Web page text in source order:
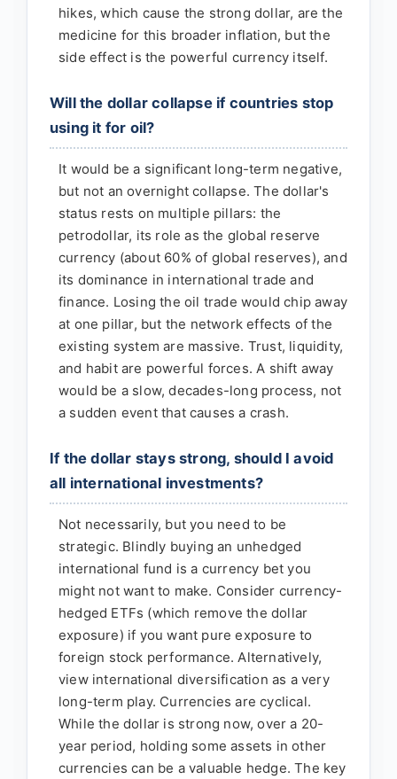
hikes, which cause the strong dollar, are the
medicine for this broader inflation, but the
side effect is the powerful currency itself.
Will the dollar collapse if countries stop
using it for oil?
It would be a significant long-term negative,
but not an overnight collapse. The dollar's
status rests on multiple pillars: the
petrodollar, its role as the global reserve
currency (about 60% of global reserves), and
its dominance in international trade and
finance. Losing the oil trade would chip away
at one pillar, but the network effects of the
existing system are massive. Trust, liquidity,
and habit are powerful forces. A shift away
would be a slow, decades-long process, not
a sudden event that causes a crash.
If the dollar stays strong, should I avoid
all international investments?
Not necessarily, but you need to be
strategic. Blindly buying an unhedged
international fund is a currency bet you
might not want to make. Consider currency-
hedged ETFs (which remove the dollar
exposure) if you want pure exposure to
foreign stock performance. Alternatively,
view international diversification as a very
long-term play. Currencies are cyclical.
While the dollar is strong now, over a 20-
year period, holding some assets in other
currencies can be a valuable hedge. The key